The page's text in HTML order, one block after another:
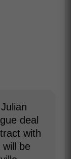
deal
with
be